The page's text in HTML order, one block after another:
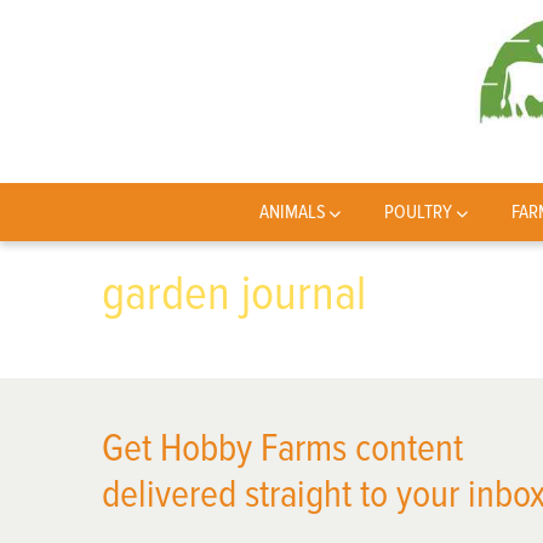
ANIMALS POULTRY
garden journal
Get Hobby Farms content
delivered straight to your